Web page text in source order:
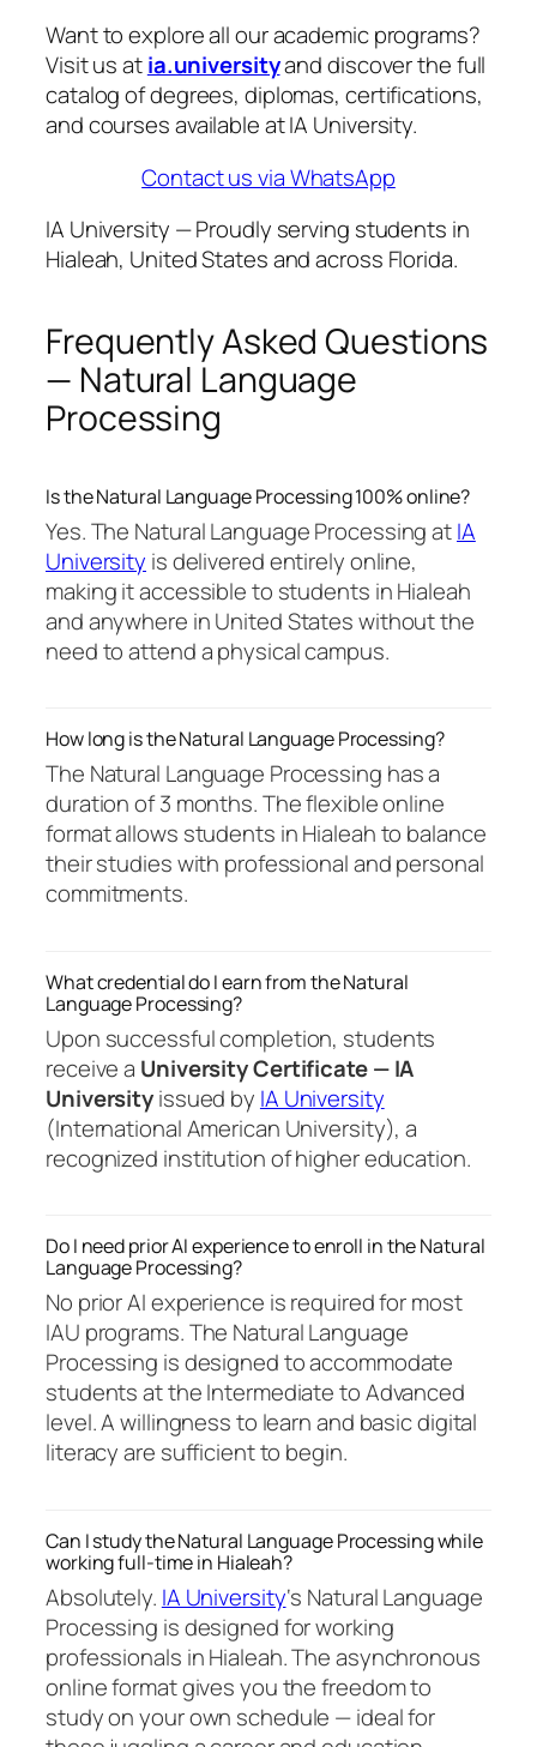
Want to explore all our academic programs?
Visit us atia.universityand discover the full
catalog of degrees, diplomas, certifications,
and courses available at IA University.
Contact us via WhatsApp
IA University — Proudly serving students in
Hialeah, United States and across Florida.
Frequently Asked Questions
— Natural Language
Processing
Is the Natural Language Processing 100% online?
Yes. The Natural Language Processing atIA
University is delivered entirely online,
making it accessible to students in Hialeah
and anywhere in United States without the
need to attend a physical campus.
How long is the Natural Language Processing?
The Natural Language Processing has a
duration of 3 months. The flexible online
format allows students in Hialeah to balance
their studies with professional and personal
commitments.
What credential do I earn from the Natural
Language Processing?
Upon successful completion, students
receive a University Certificate — IA
Universityissued by IA University
(International American University), a
recognized institution of higher education.
Do I need prior AI experience to enroll in the Natural
Language Processing?
No prior AI experience is required for most
IAU programs. The Natural Language
Processing is designed to accommodate
students at the Intermediate to Advanced
level. A willingness to learn and basic digital
literacy are sufficient to begin.
Can I study the Natural Language Processing while
working full-time in Hialeah?
Absolutely. IA University‘s Natural Language
Processing is designed for working
professionals in Hialeah. The asynchronous
online format gives you the freedom to
study on your own schedule — ideal for